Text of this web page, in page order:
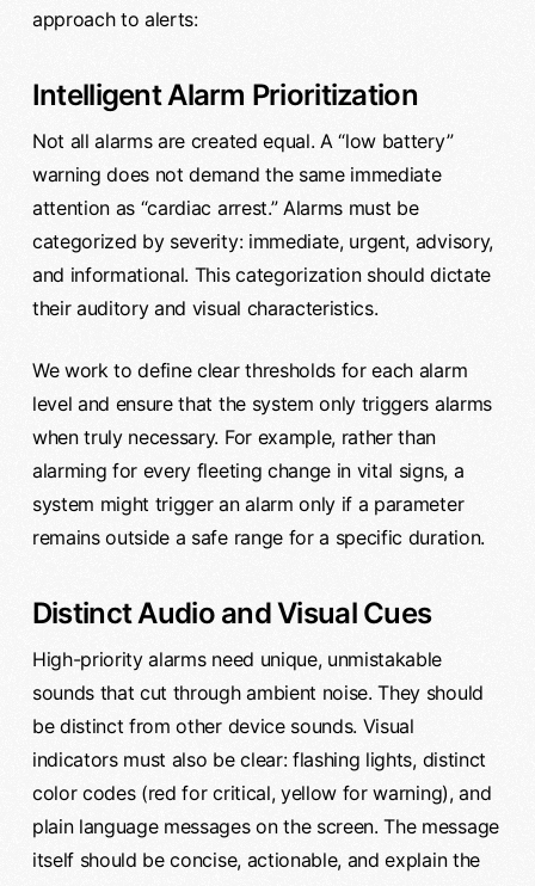
approach to alerts:
Intelligent Alarm Prioritization
Not all alarms are created equal. A “low battery”
warning does not demand the same immediate
attention as “cardiac arrest.” Alarms must be
categorized by severity: immediate, urgent, advisory,
and informational. This categorization should dictate
their auditory and visual characteristics.
We work to define clear thresholds for each alarm
level and ensure that the system only triggers alarms
when truly necessary. For example, rather than
alarming for every fleeting change in vital signs, a
system might trigger an alarm only if a parameter
remains outside a safe range for a specific duration.
Distinct Audio and Visual Cues
High-priority alarms need unique, unmistakable
sounds that cut through ambient noise. They should
be distinct from other device sounds. Visual
indicators must also be clear: flashing lights, distinct
color codes (red for critical, yellow for warning), and
plain language messages on the screen. The message
itself should be concise, actionable, and explain the